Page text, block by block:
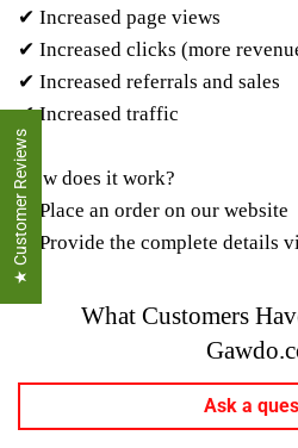
✔ Increased page views
✔ Increased clicks (more
✔ Increased referrals and sales
✔ Increased traffic
How does it work?
✔ Place an order on our website
✔ Provide the complete details
What Customers
Ask a
★ Customer Reviews